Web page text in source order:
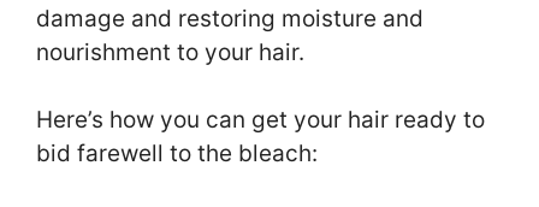
damage and restoring moisture and
nourishment to your hair.
Here’s how you can get your hair ready to
bid farewell to the bleach: